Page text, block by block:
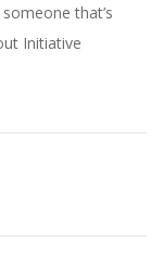
that’s
Initiative